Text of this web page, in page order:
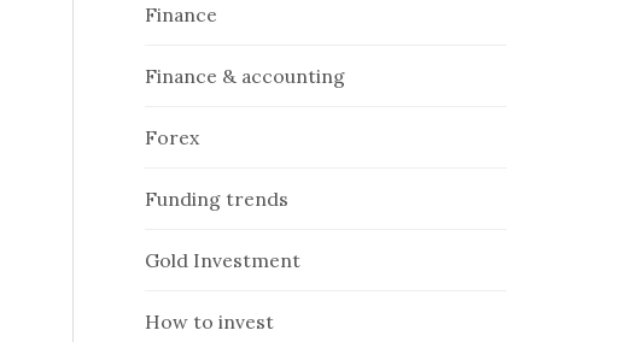
Finance
Finance & accounting
Forex
Funding trends
Gold Investment
How to invest